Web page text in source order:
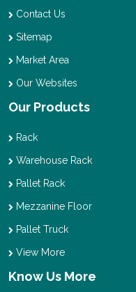
Contact Us
Sitemap
Market Area
Our Websites
Our Products
Rack
Warehouse Rack
Pallet Rack
Mezzanine Floor
Pallet Truck
View More
Know Us More